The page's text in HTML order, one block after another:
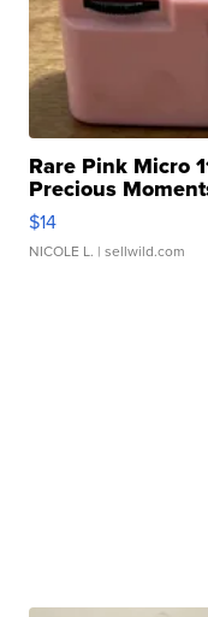
Rare Pink Micro
Precious
$14
NICOLE L. | sellwild.com